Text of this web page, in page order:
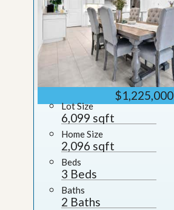
$1,225,000
Lot Size
6,099 sqft
Home Size
2,096 sqft
Beds
3 Beds
Baths
2 Baths